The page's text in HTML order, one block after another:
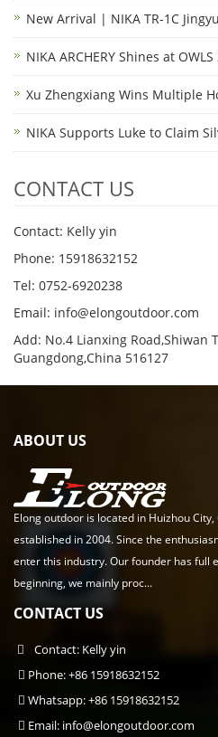
New Arrival | NIKA TR-1C
NIKA ARCHERY Shines at
Xu Zhengxiang Wins Multiple
NIKA Supports Luke to Claim
CONTACT US
Contact: Kelly yin
Phone: 15918632152
Tel: 0752-6920238
Email: info@elongoutdoor.com
Add: No.4 Lianxing Road,Shiwan
Guangdong,China 516127
ABOUT US
Elong outdoor is located in Huizhou
established in 2004. Since the
enter this industry. Our founder has full
beginning, we mainly proc...
CONTACT US
Contact: Kelly yin
Phone: +86 15918632152
Whatsapp: +86 15918632152
Email: info@elongoutdoor.com